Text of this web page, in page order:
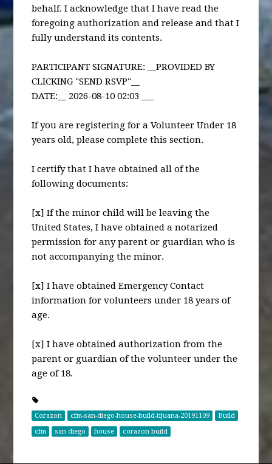
behalf. I acknowledge that I have read the
foregoing authorization and release and that I
fully understand its contents.
PARTICIPANT SIGNATURE: __PROVIDED BY
CLICKING "SEND RSVP"__
DATE:__ 2026-08-10 02:03 ___
If you are registering for a Volunteer Under 18
years old, please complete this section.
I certify that I have obtained all of the
following documents:
[x] If the minor child will be leaving the
United States, I have obtained a notarized
permission for any parent or guardian who is
not accompanying the minor.
[x] I have obtained Emergency Contact
information for volunteers under 18 years of
age.
[x] I have obtained authorization from the
parent or guardian of the volunteer under the
age of 18.
Corazon cfm-san-diego-house-build-tijuana-20191109
Build
cfm
san diego house corazon build